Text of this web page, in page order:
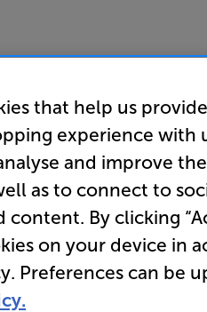
that help us
experience with
and improve
as to connect to
content. By clicking
on your device in
Preferences can be